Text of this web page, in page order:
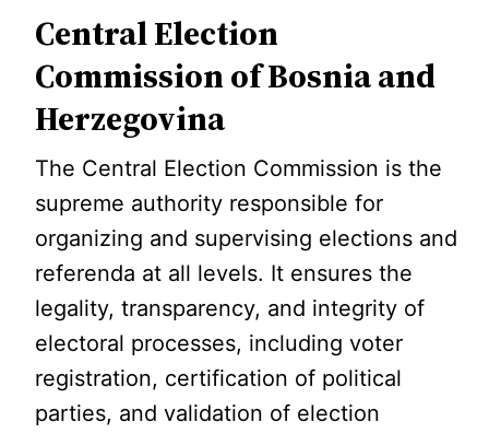
Central Election
Commission of Bosnia and
Herzegovina
The Central Election Commission is the
supreme authority responsible for
organizing and supervising elections and
referenda at all levels. It ensures the
legality, transparency, and integrity of
electoral processes, including voter
registration, certification of political
parties, and validation of election